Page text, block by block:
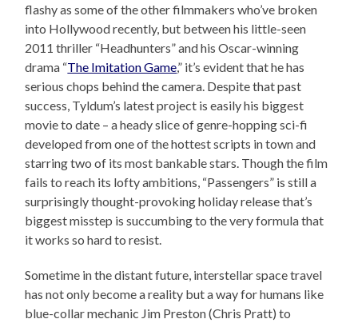
flashy as some of the other filmmakers who’ve broken
into Hollywood recently, but between his little-seen
2011 thriller “Headhunters” and his Oscar-winning
drama “The Imitation Game,” it’s evident that he has
serious chops behind the camera. Despite that past
success, Tyldum’s latest project is easily his biggest
movie to date – a heady slice of genre-hopping sci-fi
developed from one of the hottest scripts in town and
starring two of its most bankable stars. Though the film
fails to reach its lofty ambitions, “Passengers” is still a
surprisingly thought-provoking holiday release that’s
biggest misstep is succumbing to the very formula that
it works so hard to resist.
Sometime in the distant future, interstellar space travel
has not only become a reality but a way for humans like
blue-collar mechanic Jim Preston (Chris Pratt) to